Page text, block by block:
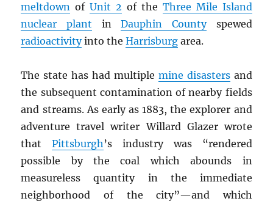
meltdown ofUnit 2 of the Three Mile Island
nuclear plant inDauphin Countyspewed
radioactivityinto theHarrisburg area.
The state has had multiple mine disastersand
the subsequent contamination of nearby fields
and streams. As early as 1883, the explorer and
adventure travel writer Willard Glazer wrote
thatPittsburgh’s industry was “rendered
possible by the coal which abounds in
measureless quantity in the immediate
neighborhood of the city”—and which